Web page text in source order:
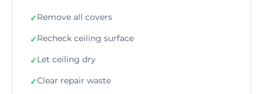
✓Remove all covers
✓Recheck ceiling surface
✓Let ceiling dry
✓Clear repair waste